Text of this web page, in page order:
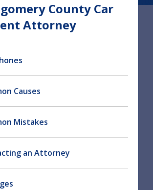
County Car
Attorney
Causes
Mistakes
an Attorney